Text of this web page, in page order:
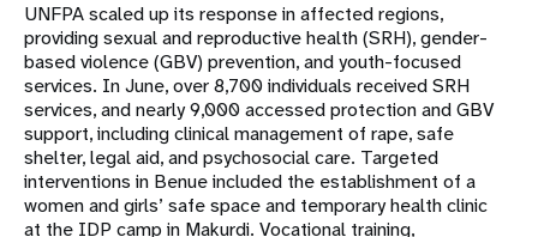
UNFPA scaled up its response in affected regions,
providing sexual and reproductive health (SRH), gender-
based violence (GBV) prevention, and youth-focused
services. In June, over 8,700 individuals received SRH
services, and nearly 9,000 accessed protection and GBV
support, including clinical management of rape, safe
shelter, legal aid, and psychosocial care. Targeted
interventions in Benue included the establishment of a
women and girls’ safe space and temporary health clinic
at the IDP camp in Makurdi. Vocational training,